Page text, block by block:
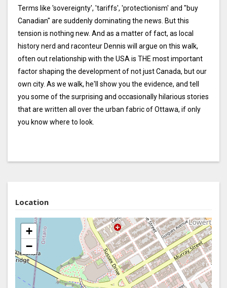
Terms like 'sovereignty', 'tariffs', 'protectionism' and "buy
Canadian" are suddenly dominating the news. But this
tension is nothing new. And as a matter of fact, as local
history nerd and raconteur Dennis will argue on this walk,
often out relationship with the USA is THE most important
factor shaping the development of not just Canada, but our
own city. As we walk, he'll show you the evidence, and tell
you some of the surprising and occasionally hilarious stories
that are written all over the urban fabric of Ottawa, if only
you know where to look.
Location
+
−